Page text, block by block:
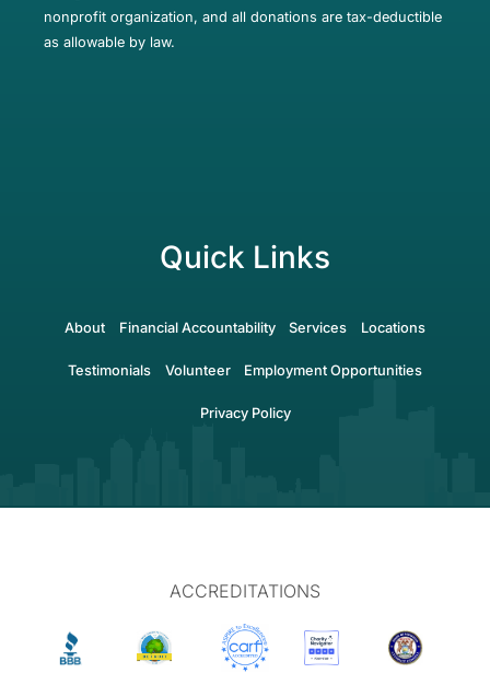
nonprofit organization, and all donations are tax-deductible
as allowable by law.
Quick Links
About Financial Accountability Services Locations
Testimonials Volunteer Employment Opportunities
Privacy Policy
ACCREDITATIONS